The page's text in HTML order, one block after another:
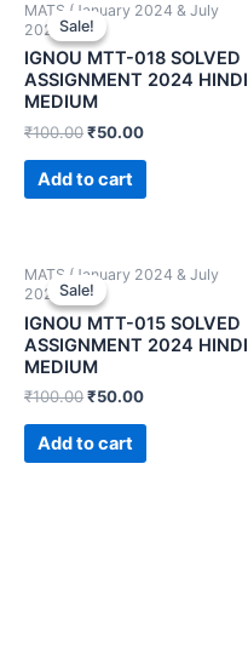
Sale!
Sale!
MATS (January 2024 & July
2024)
IGNOU MTT-018 SOLVED
ASSIGNMENT 2024 HINDI
MEDIUM
₹100.00₹50.00
Add to cart
Sale!
Sale!
MATS (January 2024 & July
2024)
IGNOU MTT-015 SOLVED
ASSIGNMENT 2024 HINDI
MEDIUM
₹100.00₹50.00
Add to cart